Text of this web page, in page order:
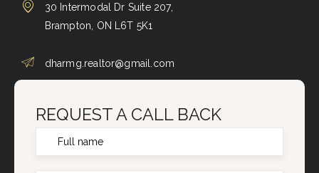
30 Intermodal Dr Suite 207,
Brampton, ON L6T 5K1
dharmg.realtor@gmail.com
REQUEST A CALL BACK